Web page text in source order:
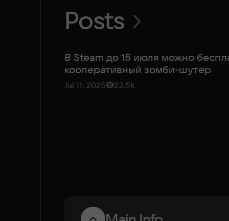
Posts
В Steam до 15 июля можно
кооперативный зомби-шутер
Jul 11, 2025 23.5k